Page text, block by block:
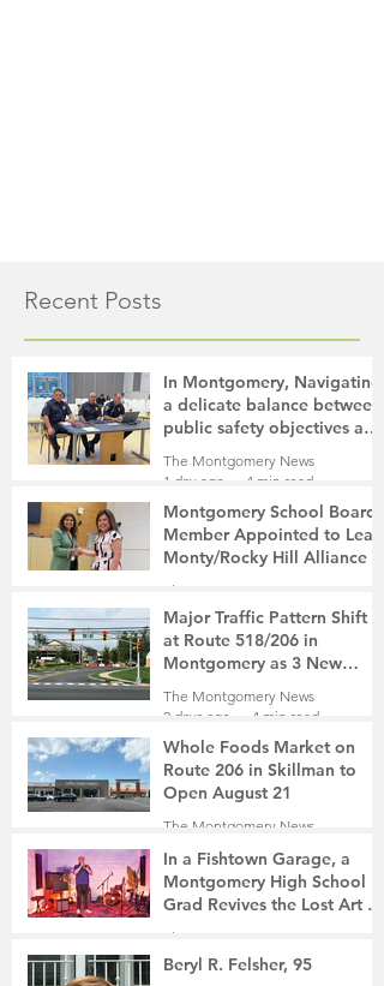
Recent Posts
In Montgomery, Navigating
a delicate balance between
public safety objectives and
privacy concerns related to
surveillance cameras
The Montgomery News
1 day ago
4 min read
Montgomery School Board
Member Appointed to Lead
Monty/Rocky Hill Alliance
The Montgomery News
2 days ago
2 min read
Major Traffic Pattern Shift
at Route 518/206 in
Montgomery as 3 New
Roads Open This Weekend
The Montgomery News
2 days ago
4 min read
Whole Foods Market on
Route 206 in Skillman to
Open August 21
The Montgomery News
In a Fishtown Garage, a
Montgomery High School
Grad Revives the Lost Art of
Gathering
The Montgomery News
3 days ago
4 min read
Beryl R. Felsher, 95